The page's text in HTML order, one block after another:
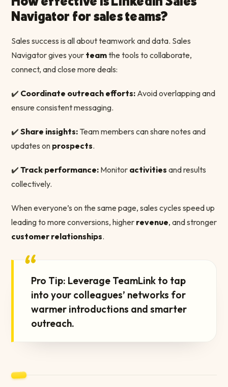
Navigator for sales teams?
Sales success is all about teamwork and data. Sales
Navigator gives your teamthe tools to collaborate,
connect, and close more deals:
✔️ Coordinate outreach efforts: Avoid overlapping and
ensure consistent messaging.
✔️ Share insights: Team members can share notes and
updates on prospects.
✔️ Track performance: Monitor activities and results
collectively.
When everyone’s on the same page, sales cycles speed up
leading to more conversions, higher revenue, and stronger
customer relationships.
“Pro Tip: Leverage TeamLink to tap
into your colleagues’ networks for
warmer introductions and smarter
outreach.